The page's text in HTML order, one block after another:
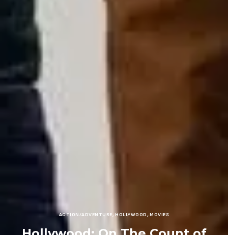
ACTION/ADVENTURE, HOLLYWOOD,MOVIES